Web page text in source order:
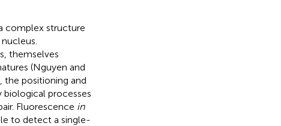
complex structure
themselves
(Nguyen and
the positioning and
biological processes
Fluorescence in
to detect a single-